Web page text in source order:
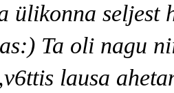
ülikonna
Ta oli nagu
lausa